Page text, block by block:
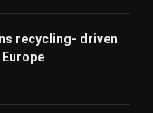
recycling- driven